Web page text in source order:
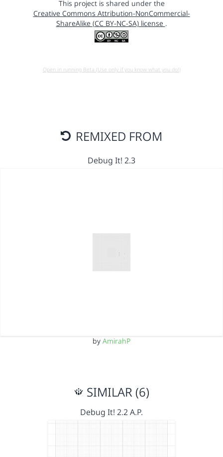
This project is shared under the
Creative Commons Attribution-NonCommercial-
ShareAlike (CC BY-NC-SA) license .
Open in running Beta (Use only if you know what you do!)
REMIXED FROM
Debug It! 2.3
by AmirahP
SIMILAR (6)
Debug It! 2.2 A.P.